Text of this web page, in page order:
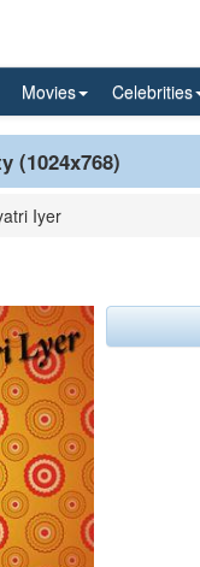
Movies Celebrities
(1024x768)
Iyer